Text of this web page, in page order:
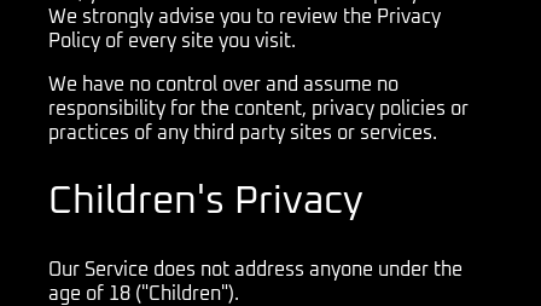
We strongly advise you to review the Privacy
Policy of every site you visit.
We have no control over and assume no
responsibility for the content, privacy policies or
practices of any third party sites or services.
Children's Privacy
Our Service does not address anyone under the
age of 18 ("Children").